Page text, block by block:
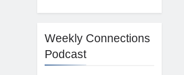
Weekly Connections
Podcast